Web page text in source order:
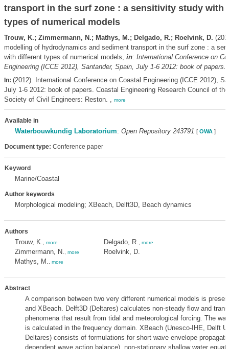
transport in the surf zone : a sensitivity study with
types of numerical models
Trouw, K.; Zimmermann, N.; Mathys, M.; Delgado, R.; Roelvink, D.
modelling of hydrodynamics and sediment transport in the surf zone : a
with different types of numerical models, in: International Conference on
Engineering (ICCE 2012), Santander, Spain, July 1-6 2012: book of papers.
In: (2012). International Conference on Coastal Engineering (ICCE 2012),
July 1-6 2012: book of papers. Coastal Engineering Research Council of
Society of Civil Engineers: Reston. , more
Available in
Waterbouwkundig Laboratorium: Open Repository 243791 [ OWA]
Document type: Conference paper
Keyword
Marine/Coastal
Author keywords
Morphological modeling; XBeach, Delft3D, Beach dynamics
Authors
Trouw, K. more
Zimmermann, N. more
Mathys, M. more
Delgado, R. more
Roelvink, D.
Abstract
A comparison between two very different numerical models is
and XBeach. Delft3D (Deltares) calculates non-steady flow and
phenomena that result from tidal and meteorological forcing. The
is calculated in the frequency domain. XBeach (Unesco-IHE, Delft
Deltares) consists of formulations for short wave envelope
dependent wave action balance), non-stationary shallow water